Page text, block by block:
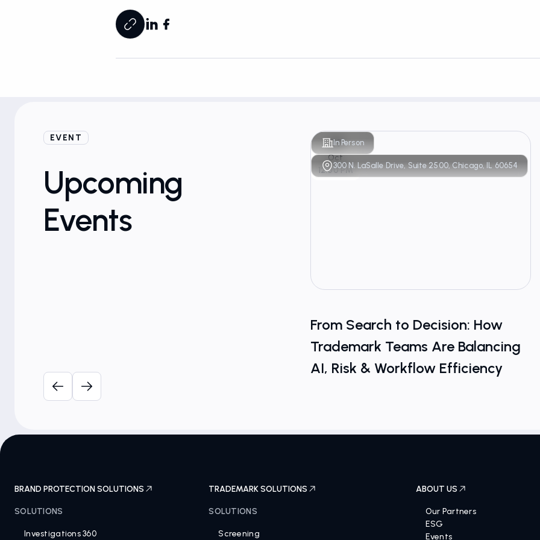
EVENT
Upcoming
Events
In Person
300 N. LaSalle Drive, Suite 2500, Chicago, IL 60654
29
Oct
12:00 PM
From Search to Decision: How
Trademark Teams Are Balancing
AI, Risk & Workflow Efficiency
BRAND PROTECTION SOLUTIONS
SOLUTIONS
Investigations 360
TRADEMARK SOLUTIONS
SOLUTIONS
Screening
ABOUT US
Our Partners
ESG
Events